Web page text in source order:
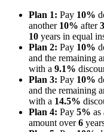
Plan 1: Pay 10%
another 10% after
10 years in equal
Plan 2: Pay 10%
and the remaining
with a 9.1%
Plan 3: Pay 10%
and the remaining
with a 14.5%
Plan 4: Pay 5% as
amount over6